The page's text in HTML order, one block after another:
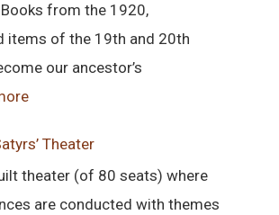
from the 1920,
items of the 19th and 20th
our ancestor’s
Theater
theater (of 80 seats) where
are conducted with themes